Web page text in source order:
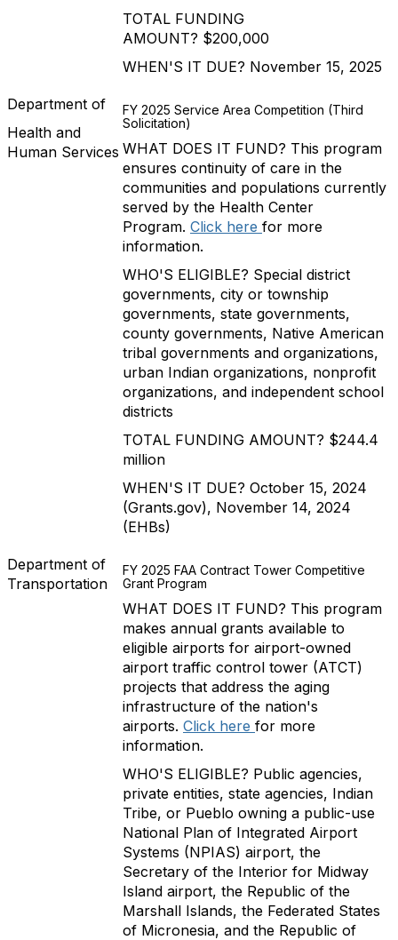
TOTAL FUNDING
AMOUNT? $200,000
WHEN'S IT DUE? November 15, 2025
Department of
Health and
Human Services
FY 2025 Service Area Competition (Third
Solicitation)
WHAT DOES IT FUND? This program
ensures continuity of care in the
communities and populations currently
served by the Health Center
Program. Click here for more
information.
WHO'S ELIGIBLE? Special district
governments, city or township
governments, state governments,
county governments, Native American
tribal governments and organizations,
urban Indian organizations, nonprofit
organizations, and independent school
districts
TOTAL FUNDING AMOUNT? $244.4
million
WHEN'S IT DUE? October 15, 2024
(Grants.gov), November 14, 2024
(EHBs)
Department of
Transportation
FY 2025 FAA Contract Tower Competitive
Grant Program
WHAT DOES IT FUND? This program
makes annual grants available to
eligible airports for airport-owned
airport traffic control tower (ATCT)
projects that address the aging
infrastructure of the nation's
airports. Click here for more
information.
WHO'S ELIGIBLE? Public agencies,
private entities, state agencies, Indian
Tribe, or Pueblo owning a public-use
National Plan of Integrated Airport
Systems (NPIAS) airport, the
Secretary of the Interior for Midway
Island airport, the Republic of the
Marshall Islands, the Federated States
of Micronesia, and the Republic of